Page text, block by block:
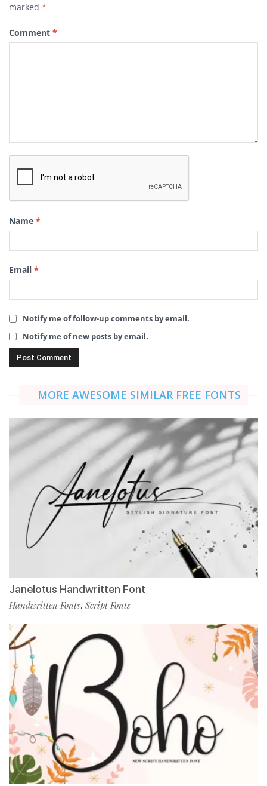
marked *
Comment *
Name *
Email *
Notify me of follow-up comments by email.
Notify me of new posts by email.
MORE AWESOME SIMILAR FREE FONTS
Janelotus Handwritten Font
Handwritten Fonts, Script Fonts